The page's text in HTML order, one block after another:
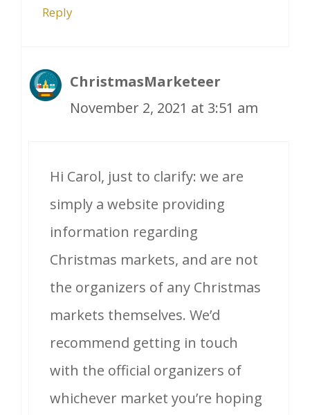
Reply
ChristmasMarketeer
November 2, 2021 at 3:51 am
Hi Carol, just to clarify: we are
simply a website providing
information regarding
Christmas markets, and are not
the organizers of any Christmas
markets themselves. We’d
recommend getting in touch
with the official organizers of
whichever market you’re hoping